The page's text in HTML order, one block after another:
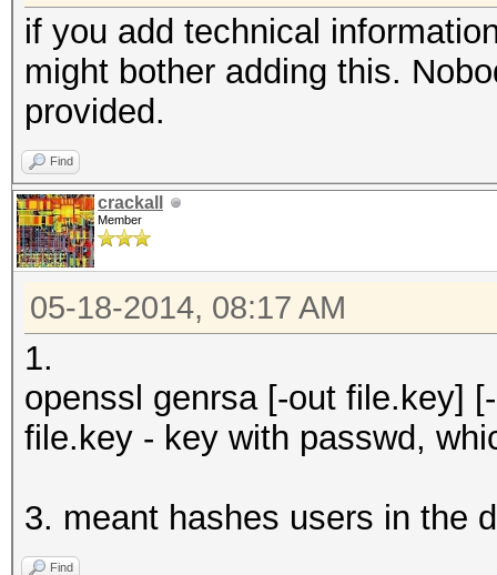
if you add technical
might bother adding this.
provided.
Find
crackall
Member
05-18-2014, 08:17 AM
1.
openssl genrsa [-out file.key]
file.key - key with passwd,
3. meant hashes users in the
Find